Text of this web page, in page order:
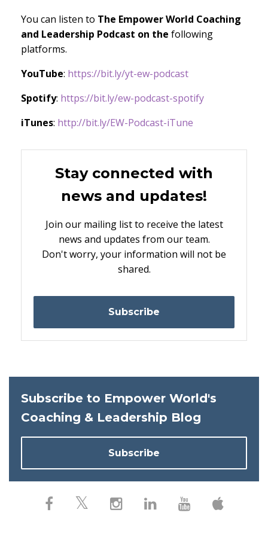
You can listen to The Empower World Coaching
and Leadership Podcast on the following
platforms.
YouTube: https://bit.ly/yt-ew-podcast
Spotify: https://bit.ly/ew-podcast-spotify
iTunes: http://bit.ly/EW-Podcast-iTune
Stay connected with
news and updates!
Join our mailing list to receive the latest
news and updates from our team.
Don't worry, your information will not be
shared.
Subscribe
Subscribe to Empower World's
Coaching & Leadership Blog
Subscribe